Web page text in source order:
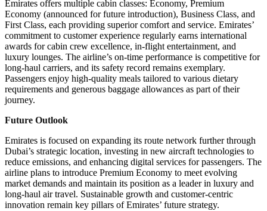
Emirates offers multiple cabin classes: Economy, Premium
Economy (announced for future introduction), Business Class, and
First Class, each providing superior comfort and service. Emirates’
commitment to customer experience regularly earns international
awards for cabin crew excellence, in-flight entertainment, and
luxury lounges. The airline’s on-time performance is competitive for
long-haul carriers, and its safety record remains exemplary.
Passengers enjoy high-quality meals tailored to various dietary
requirements and generous baggage allowances as part of their
journey.
Future Outlook
Emirates is focused on expanding its route network further through
Dubai’s strategic location, investing in new aircraft technologies to
reduce emissions, and enhancing digital services for passengers. The
airline plans to introduce Premium Economy to meet evolving
market demands and maintain its position as a leader in luxury and
long-haul air travel. Sustainable growth and customer-centric
innovation remain key pillars of Emirates’ future strategy.